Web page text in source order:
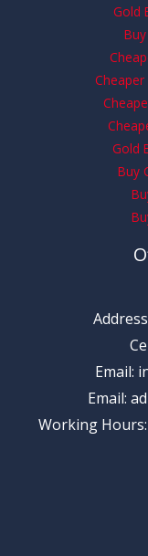
Gold
Cheaper
Gold
Buy
Email:
Email:
Working